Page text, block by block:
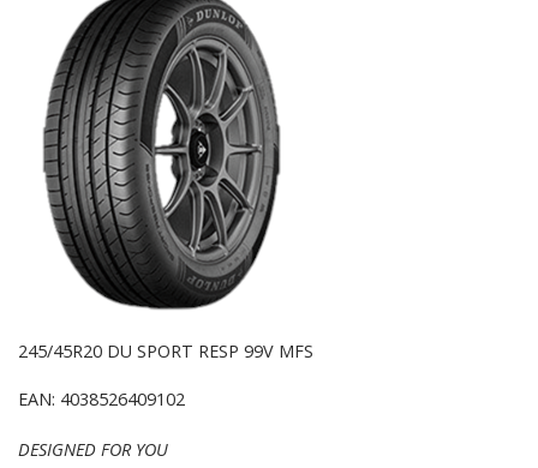
245/45R20 DU SPORT RESP 99V MFS
EAN: 4038526409102
DESIGNED FOR YOU